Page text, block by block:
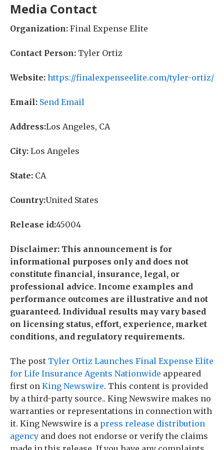
Media Contact
Organization: Final Expense Elite
Contact Person: Tyler Ortiz
Website: https://finalexpenseelite.com/tyler-ortiz/
Email: Send Email
Address:Los Angeles, CA
City: Los Angeles
State: CA
Country:United States
Release id:45004
Disclaimer: This announcement is for
informational purposes only and does not
constitute financial, insurance, legal, or
professional advice. Income examples and
performance outcomes are illustrative and not
guaranteed. Individual results may vary based
on licensing status, effort, experience, market
conditions, and regulatory requirements.
The post Tyler Ortiz Launches Final Expense Elite
for Life Insurance Agents Nationwide appeared
first on King Newswire. This content is provided
by a third-party source.. King Newswire makes no
warranties or representations in connection with
it. King Newswire is a press release distribution
agency and does not endorse or verify the claims